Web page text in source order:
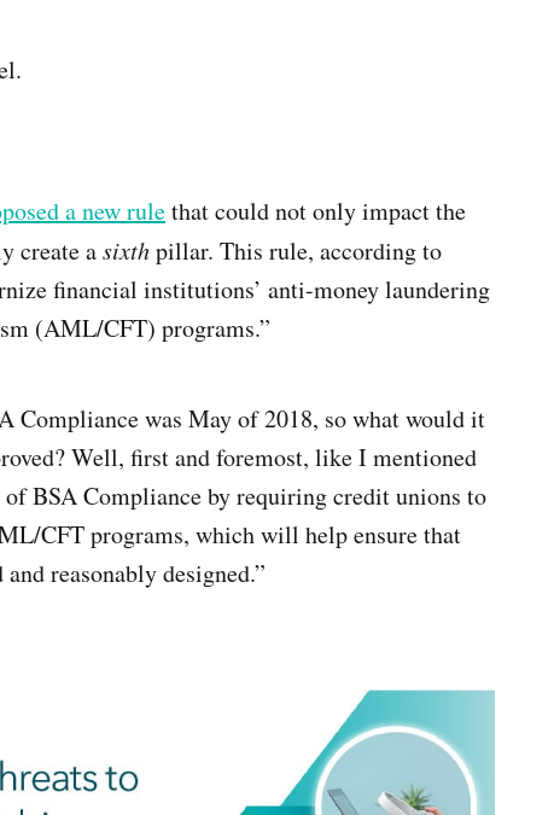
a new rulethat could not only impact the
create asixthpillar. This rule, according to
financial institutions’ anti-money laundering
(AML/CFT) programs.”
Compliance was May of 2018, so what would it
Well, first and foremost, like I mentioned
BSA Compliance by requiring credit unions to
CFT programs, which will help ensure that
reasonably designed.”